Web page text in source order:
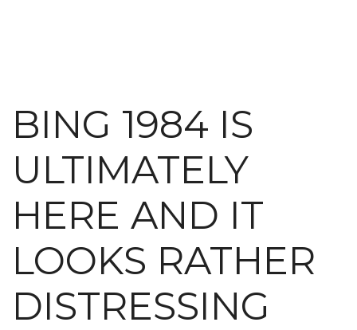
BING 1984 IS
ULTIMATELY
HERE AND IT
LOOKS RATHER
DISTRESSING